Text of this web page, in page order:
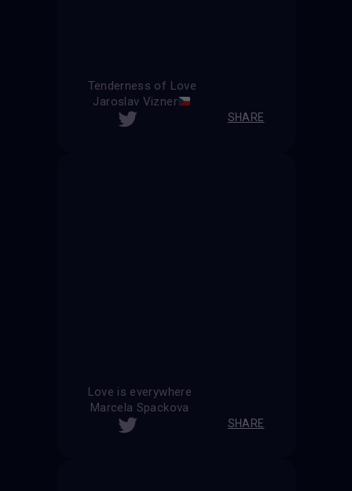
Tenderness of Love
Jaroslav Vizner
SHARE
Love is everywhere
Marcela Spackova
SHARE